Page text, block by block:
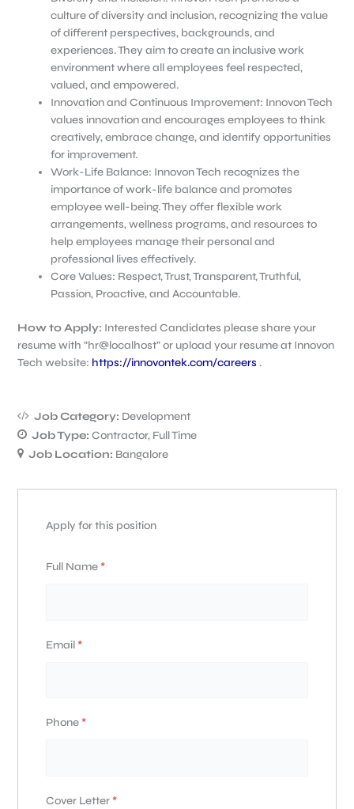
culture of diversity and inclusion, recognizing the value
of different perspectives, backgrounds, and
experiences. They aim to create an inclusive work
environment where all employees feel respected,
valued, and empowered.
Innovation and Continuous Improvement: Innovon Tech
values innovation and encourages employees to think
creatively, embrace change, and identify opportunities
for improvement.
Work-Life Balance: Innovon Tech recognizes the
importance of work-life balance and promotes
employee well-being. They offer flexible work
arrangements, wellness programs, and resources to
help employees manage their personal and
professional lives effectively.
Core Values: Respect, Trust, Transparent, Truthful,
Passion, Proactive, and Accountable.
How to Apply: Interested Candidates please share your
resume with “hr@localhost” or upload your resume at Innovon
Tech website: https://innovontek.com/careers.
Job Category: Development
Job Type: Contractor Full Time
Job Location: Bangalore
Apply for this position
Full Name *
Email *
Phone *
Cover Letter *